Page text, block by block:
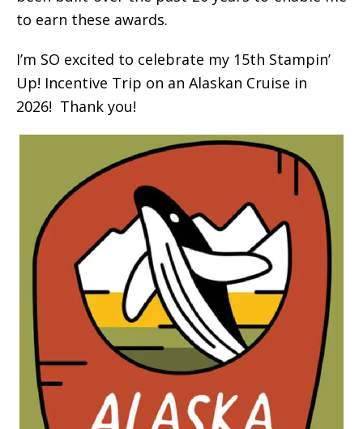
to earn these awards.
I’m SO excited to celebrate my 15th Stampin’
Up! Incentive Trip on an Alaskan Cruise in
2026! Thank you!